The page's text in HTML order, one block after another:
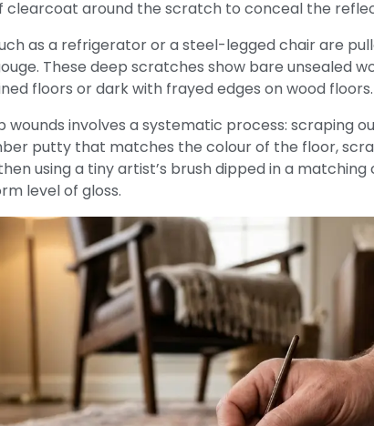
clearcoat around the scratch to conceal the
as a refrigerator or a steel-legged chair are
These deep scratches show bare unsealed
floors or dark with frayed edges on wood floors.
involves a systematic process: scraping
putty that matches the colour of the floor,
using a tiny artist’s brush dipped in a
level of gloss.